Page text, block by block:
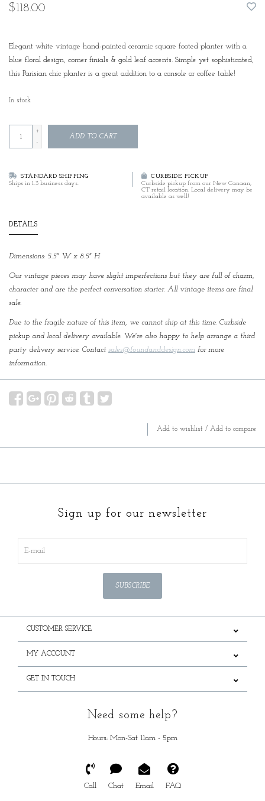
$118.00
Elegant white vintage hand-painted ceramic square footed planter with a
blue floral design, corner finials & gold leaf accents. Simple yet sophisticated,
this Parisian chic planter is a great addition to a console or coffee table!
In stock
+
-
ADD TO CART
STANDARD SHIPPING
Ships in 1-3 business days.
CURBSIDE PICKUP
Curbside pickup from our New Canaan,
CT retail location. Local delivery may be
available as well!
DETAILS
Dimensions: 5.5" W x 8.5" H
Our vintage pieces may have slight imperfections but they are full of charm,
character and are the perfect conversation starter. All vintage items are final
sale.
Due to the fragile nature of this item, we cannot ship at this time. Curbside
pickup and local delivery available. We're also happy to help arrange a third
party delivery service. Contact sales@foundanddesign.com for more
information.
Add to wishlist / Add to compare
Sign up for our newsletter
SUBSCRIBE
CUSTOMER SERVICE
MY ACCOUNT
GET IN TOUCH
Need some help?
Hours: Mon-Sat 11am - 5pm
Call Chat Email FAQ